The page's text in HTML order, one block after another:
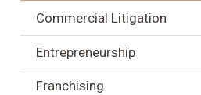
Commercial Litigation
Entrepreneurship
Franchising